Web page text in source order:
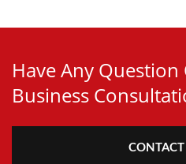
Have Any
Business